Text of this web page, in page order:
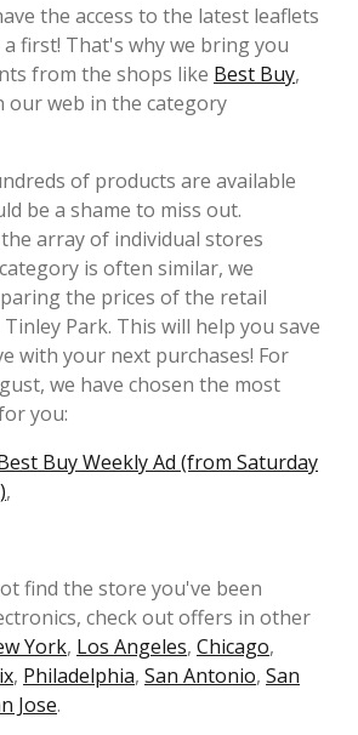
the access to the latest leaflets
first! That's why we bring you
from the shops like Best Buy,
our web in the category
of products are available
be a shame to miss out.
array of individual stores
is often similar, we
the prices of the retail
Park. This will help you save
with your next purchases! For
we have chosen the most
you:
Buy Weekly Ad (from Saturday
,
find the store you've been
check out offers in other
York, Los Angeles, Chicago,
, Philadelphia, San Antonio, San
Jose.